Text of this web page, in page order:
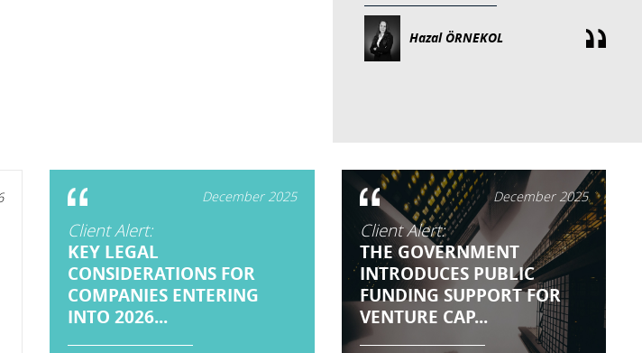
Hazal ÖRNEKOL
December 2025
Client Alert:
KEY LEGAL
CONSIDERATIONS FOR
COMPANIES ENTERING
INTO 2026...
December 2025
Client Alert:
THE GOVERNMENT
INTRODUCES PUBLIC
FUNDING SUPPORT FOR
VENTURE CAP...